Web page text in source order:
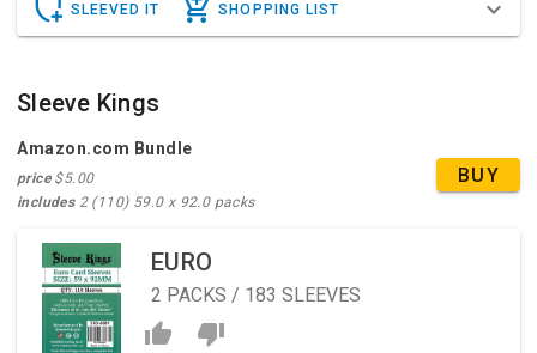
SLEEVED IT SHOPPING LIST
Sleeve Kings
Amazon.com Bundle
price$5.00
includes2 (110) 59.0 x 92.0 packs
BUY
EURO
2 PACKS / 183 SLEEVES